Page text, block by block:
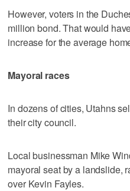
However, voters in the
million bond. That would
increase for the average
Mayoral races
In dozens of cities, Utahns
their city council.
Local businessman Mike
mayoral seat by a landslide,
over Kevin Fayles.